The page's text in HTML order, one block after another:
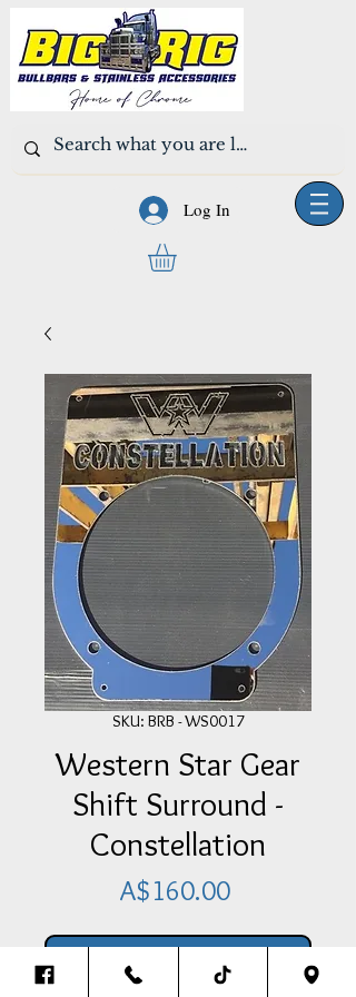
Log In
SKU: BRB - WS0017
Western Star Gear
Shift Surround -
Constellation
A$160.00Price
Add Item To Your Cart